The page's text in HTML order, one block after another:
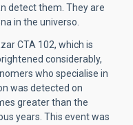
detect them. They are
in the universo.
CTA 102, which is
considerably,
who specialise in
was detected on
greater than the
years. This event was